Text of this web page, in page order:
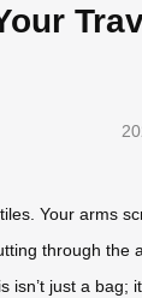
Your arms
through the
just a bag;